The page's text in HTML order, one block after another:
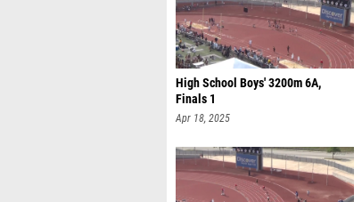
High School Boys' 3200m 6A,
Finals 1
Apr 18, 2025